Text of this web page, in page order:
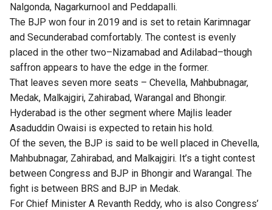
Nalgonda, Nagarkurnool and Peddapalli.
The BJP won four in 2019 and is set to retain Karimnagar
and Secunderabad comfortably. The contest is evenly
placed in the other two–Nizamabad and Adilabad–though
saffron appears to have the edge in the former.
That leaves seven more seats – Chevella, Mahbubnagar,
Medak, Malkajgiri, Zahirabad, Warangal and Bhongir.
Hyderabad is the other segment where Majlis leader
Asaduddin Owaisi is expected to retain his hold.
Of the seven, the BJP is said to be well placed in Chevella,
Mahbubnagar, Zahirabad, and Malkajgiri. It’s a tight contest
between Congress and BJP in Bhongir and Warangal. The
fight is between BRS and BJP in Medak.
For Chief Minister A Revanth Reddy, who is also Congress’